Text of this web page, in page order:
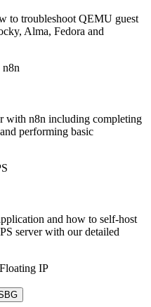
to troubleshoot QEMU guest
Alma, Fedora and
n8n
with n8n including completing
performing basic
and how to self-host
server with our detailed
IP